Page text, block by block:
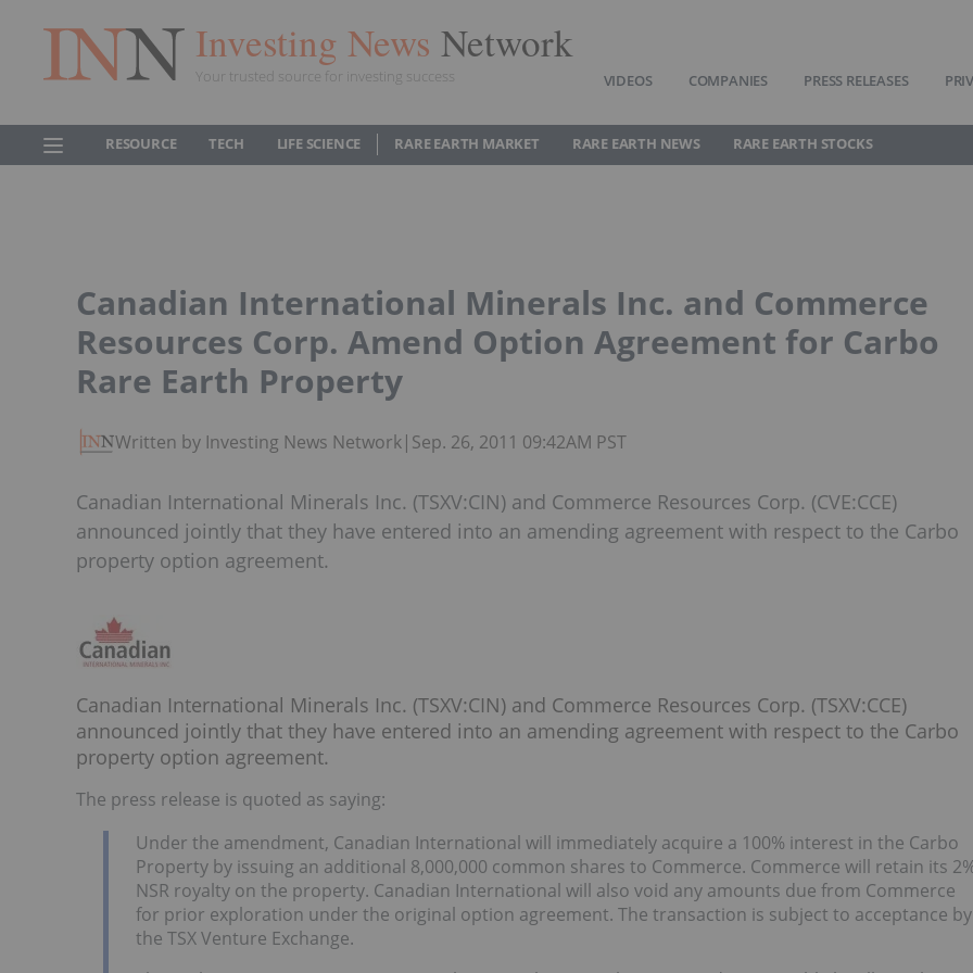
Investing News Network
Your trusted source for investing success VIDEOS COMPANIES PRESS RELEASES
RESOURCE TECH LIFE SCIENCE RARE EARTH MARKET RARE EARTH NEWS RARE EARTH STOCKS
Canadian International Minerals Inc. and Commerce
Resources Corp. Amend Option Agreement for Carbo
Rare Earth Property
Written by Investing News Network| Sep. 26, 2011 09:42AM PST
Canadian International Minerals Inc. (TSXV:CIN) and Commerce Resources Corp. (CVE:CCE)
announced jointly that they have entered into an amending agreement with respect to the Carbo
property option agreement.
Canadian International Minerals Inc. (TSXV:CIN) and Commerce Resources Corp. (TSXV:CCE)
announced jointly that they have entered into an amending agreement with respect to the Carbo
property option agreement.
The press release is quoted as saying:
Under the amendment, Canadian International will immediately acquire a 100% interest in the Carbo
Property by issuing an additional 8,000,000 common shares to Commerce. Commerce will retain its
NSR royalty on the property. Canadian International will also void any amounts due from Commerce
for prior exploration under the original option agreement. The transaction is subject to acceptance by
the TSX Venture Exchange.